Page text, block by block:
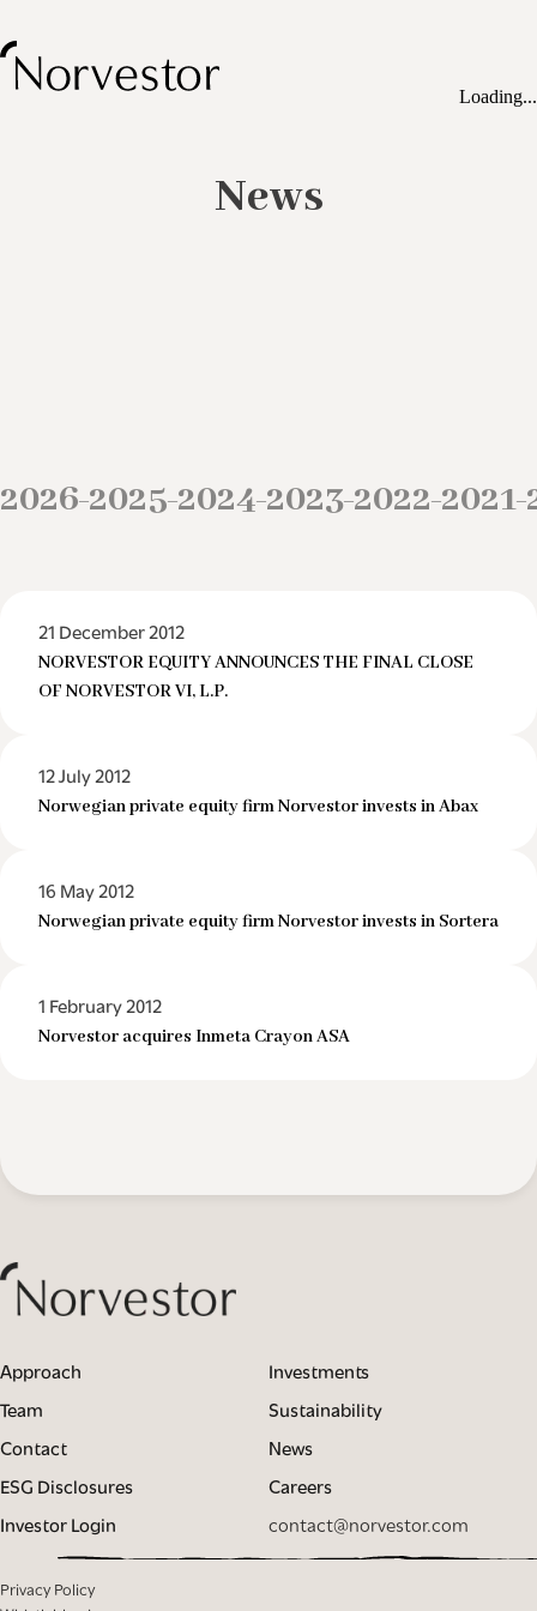
Loading...
News
2026–2025–2024–2023–2022–2021–
21 December 2012
NORVESTOR EQUITY ANNOUNCES THE FINAL CLOSE
OF NORVESTOR VI, L.P.
12 July 2012
Norwegian private equity firm Norvestor invests in Abax
16 May 2012
Norwegian private equity firm Norvestor invests in Sortera
1 February 2012
Norvestor acquires Inmeta Crayon ASA
Approach
Investments
Team
Sustainability
Contact
News
ESG Disclosures
Careers
Investor Login
contact@norvestor.com
Privacy Policy